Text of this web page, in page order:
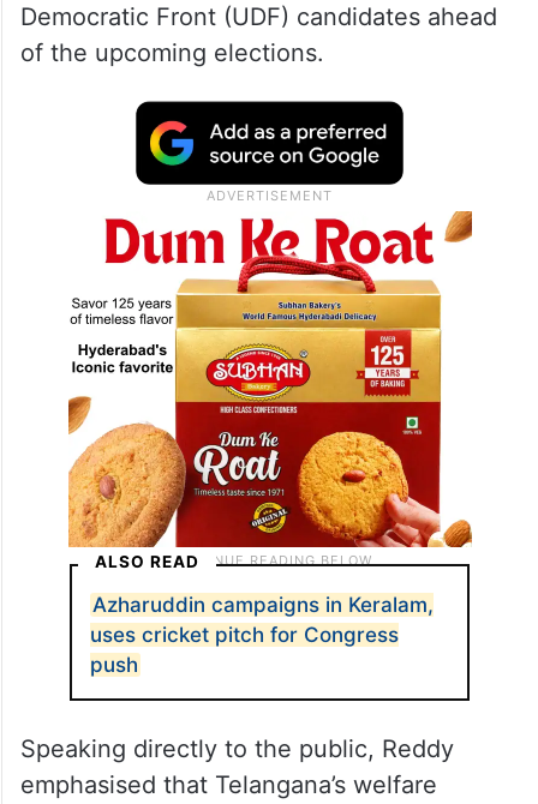
Democratic Front (UDF) candidates ahead
of the upcoming elections.
ALSO READ
Azharuddin campaigns in Keralam,
uses cricket pitch for Congress
push
Speaking directly to the public, Reddy
emphasised that Telangana’s welfare